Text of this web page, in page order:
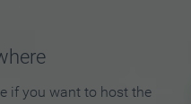
if you want to host the